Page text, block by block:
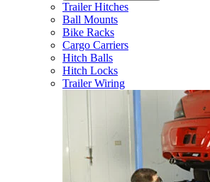
Trailer Hitches
Ball Mounts
Bike Racks
Cargo Carriers
Hitch Balls
Hitch Locks
Trailer Wiring